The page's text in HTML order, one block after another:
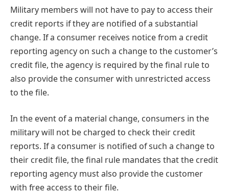
Military members will not have to pay to access their
credit reports if they are notified of a substantial
change. If a consumer receives notice from a credit
reporting agency on such a change to the customer’s
credit file, the agency is required by the final rule to
also provide the consumer with unrestricted access
to the file.
In the event of a material change, consumers in the
military will not be charged to check their credit
reports. If a consumer is notified of such a change to
their credit file, the final rule mandates that the credit
reporting agency must also provide the customer
with free access to their file.